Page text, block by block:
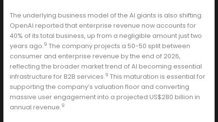
The underlying business model of the AI giants is also shifting.
OpenAI reported that enterprise revenue now accounts for
40% of its total business, up from a negligible amount just two
years ago.9 The company projects a 50-50 split between
consumer and enterprise revenue by the end of 2026,
reflecting the broader market trend of AI becoming essential
infrastructure for B2B services.9 This maturation is essential for
supporting the company’s valuation floor and converting
massive user engagement into a projected US$280 billion in
annual revenue.9